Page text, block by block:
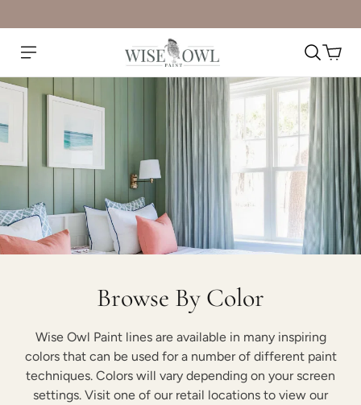
Browse By Color
Wise Owl Paint lines are available in many inspiring
colors that can be used for a number of different paint
techniques. Colors will vary depending on your screen
settings. Visit one of our retail locations to view our